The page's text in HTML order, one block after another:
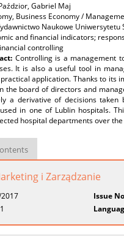
Gabriel Maj
Business Economy /
Naukowe Uniwersytetu
and financial indicators;
controlling
Controlling is a management
It is also a useful tool in
application. Thanks to its
the board of directors and
a derivative of decisions
in one of Lublin hospitals.
hospital departments over
i Zarządzanie
Issue